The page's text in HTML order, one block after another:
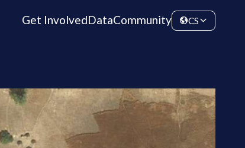
Get InvolvedDataCommunity CS